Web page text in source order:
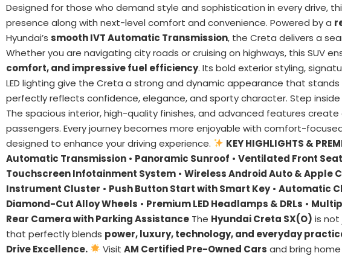
Designed for those who demand style and sophistication in every drive,
presence along with next-level comfort and convenience. Powered by a
Hyundai’s smooth IVT Automatic Transmission, the Creta delivers a
Whether you are navigating city roads or cruising on highways, this SUV
comfort, and impressive fuel efficiency. Its bold exterior styling,
LED lighting give the Creta a strong and dynamic appearance that stands
perfectly reflects confidence, elegance, and sporty character. Step
The spacious interior, high-quality finishes, and advanced features
passengers. Every journey becomes more enjoyable with comfort-
designed to enhance your driving experience.
KEY HIGHLIGHTS &
Automatic Transmission • Panoramic Sunroof • Ventilated Front
Touchscreen Infotainment System • Wireless Android Auto & Apple
Instrument Cluster • Push Button Start with Smart Key• Automatic
Diamond-Cut Alloy Wheels • Premium LED Headlamps & DRLs •
Rear Camera with Parking Assistance The Hyundai Creta SX(O) is not
that perfectly blends power, luxury, technology, and everyday
Drive Excellence.
VisitAM Certified Pre-Owned Cars and bring